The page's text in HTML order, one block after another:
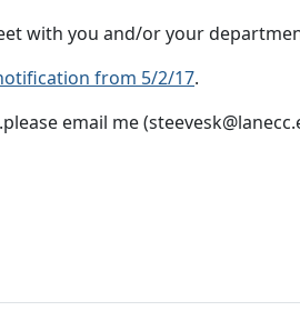
with you and/or your
from 5/2/17.
email me